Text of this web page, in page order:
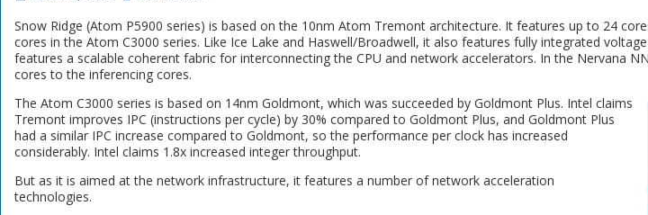
Snow Ridge (Atom P5900 series) is based on the 10nm Atom Tremont architecture. It features up to 24
cores in the Atom C3000 series. Like Ice Lake and Haswell/Broadwell, it also features fully integrated
features a scalable coherent fabric for interconnecting the CPU and network accelerators. In the Nervana
cores to the inferencing cores.
The Atom C3000 series is based on 14nm Goldmont, which was succeeded by Goldmont Plus. Intel claims
Tremont improves IPC (instructions per cycle) by 30% compared to Goldmont Plus, and Goldmont Plus
had a similar IPC increase compared to Goldmont, so the performance per clock has increased
considerably. Intel claims 1.8x increased integer throughput.
But as it is aimed at the network infrastructure, it features a number of network acceleration
technologies.